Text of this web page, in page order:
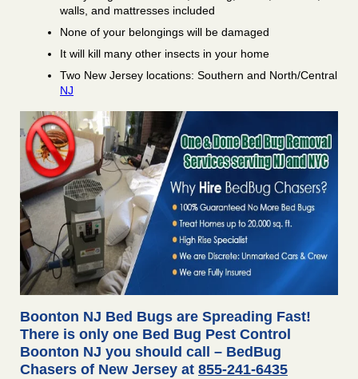
walls, and mattresses included
None of your belongings will be damaged
It will kill many other insects in your home
Two New Jersey locations: Southern and North/Central
NJ
Boonton NJ Bed Bugs are Spreading Fast!
There is only one Bed Bug Pest Control
Boonton NJ you should call – BedBug
Chasers of New Jersey at 855-241-6435